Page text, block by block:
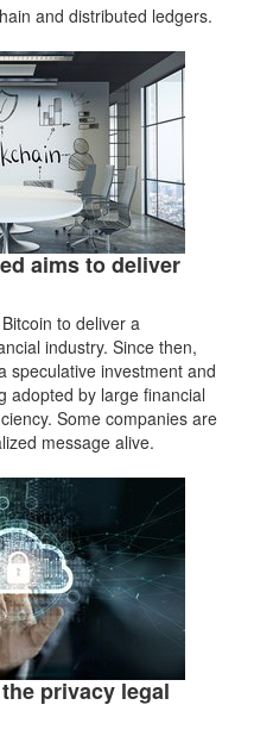
and distributed ledgers.
aims to deliver
to deliver a
industry. Since then,
speculative investment and
adopted by large financial
Some companies are
message alive.
privacy legal